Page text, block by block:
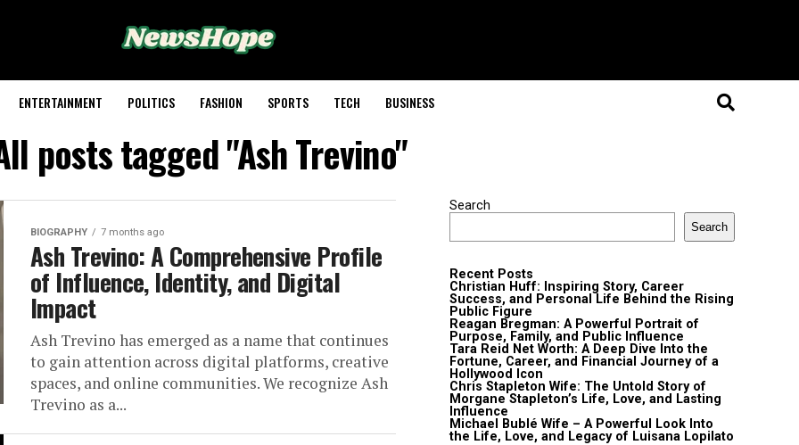
ENTERTAINMENT POLITICS FASHION SPORTS TECH BUSINESS
posts tagged "Ash Trevino"
BIOGRAPHY 7 months ago
Ash Trevino: A Comprehensive Profile
of Influence, Identity, and Digital
Impact
Ash Trevino has emerged as a name that continues
to gain attention across digital platforms, creative
spaces, and online communities. We recognize Ash
Trevino as a...
Search
Search
Recent Posts
Christian Huff: Inspiring Story, Career
Success, and Personal Life Behind the Rising
Public Figure
Reagan Bregman: A Powerful Portrait of
Purpose, Family, and Public Influence
Tara Reid Net Worth: A Deep Dive Into the
Fortune, Career, and Financial Journey of a
Hollywood Icon
Chris Stapleton Wife: The Untold Story of
Morgane Stapleton’s Life, Love, and Lasting
Influence
Michael Bublé Wife – A Powerful Look Into
the Life, Love, and Legacy of Luisana Lopilato